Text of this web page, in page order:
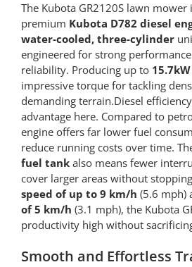
The Kubota GR2120S lawn mower
premium Kubota D782 diesel
water-cooled, three-cylinder
engineered for strong
reliability. Producing up to
impressive torque for tackling
demanding terrain.Diesel
advantage here. Compared to
engine offers far lower fuel
reduce running costs over time.
fuel tankalso means fewer
cover larger areas without
speed of up to 9 km/h (5.6 mph)
of 5 km/h (3.1 mph), the Kubota
productivity high without
Smooth and Effortless